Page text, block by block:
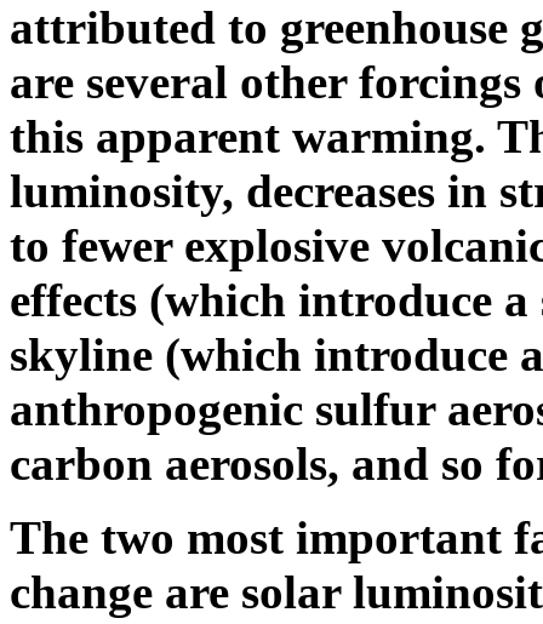
attributed to greenhouse
are several other
this apparent warming.
luminosity, decreases in
to fewer explosive
effects (which introduce
skyline (which introduce
anthropogenic sulfur
carbon aerosols, and so
The two most important
change are solar